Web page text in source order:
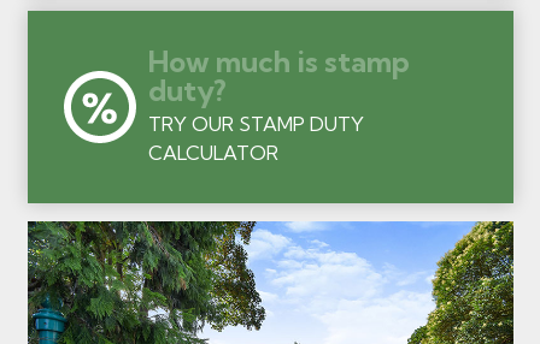
How much is stamp
duty?
TRY OUR STAMP DUTY
CALCULATOR